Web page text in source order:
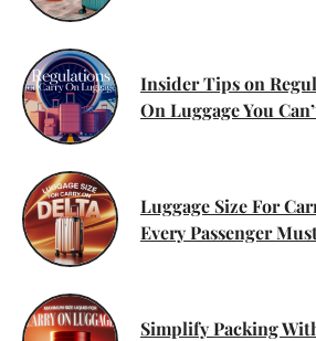
Insider Tips on
On Luggage You
Luggage Size For
Every Passenger
Simplify Packing